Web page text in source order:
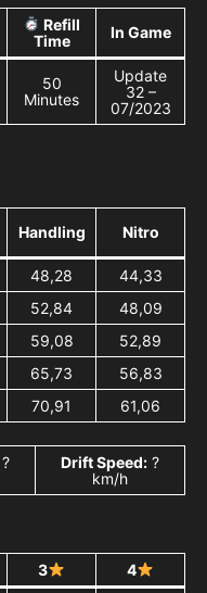
Refill
Time
In Game
50
Minutes
Update
32 –
07/2023
Handling Nitro
48,28
44,33
52,84
48,09
59,08
52,89
65,73
56,83
70,91 61,06
?
Drift Speed: ?
km/h
3
4